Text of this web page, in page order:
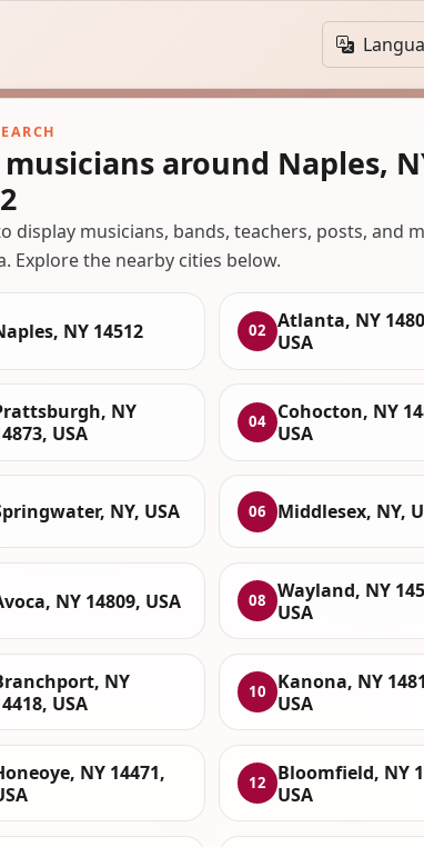
around Naples,
display musicians, bands, teachers, posts, and
Explore the nearby cities below.
NY 14512 02
Atlanta, NY
USA
NY
USA
04
Cohocton, NY
USA
NY, USA 06 Middlesex, NY,
NY 14809, USA 08
Wayland, NY
USA
NY
USA
10
Kanona, NY
USA
NY 14471,
12
Bloomfield, NY
USA